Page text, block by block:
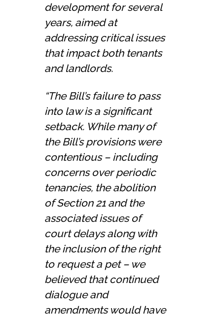
development for several
years, aimed at
addressing critical issues
that impact both tenants
and landlords.
“The Bill’s failure to pass
into law is a significant
setback. While many of
the Bill’s provisions were
contentious – including
concerns over periodic
tenancies, the abolition
of Section 21 and the
associated issues of
court delays along with
the inclusion of the right
to request a pet – we
believed that continued
dialogue and
amendments would have